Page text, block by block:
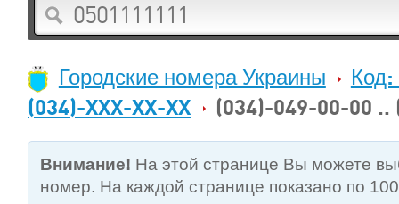
Городские номера Украины
Код:
(034)-XXX-XX-XX
(034)-049-00-00
Внимание! На этой странице Вы можете
номер. На каждой странице показано по